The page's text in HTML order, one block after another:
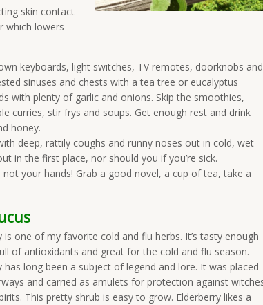
skin contact
which lowers
keyboards, light switches, TV remotes, doorknobs and
sinuses and chests with a tea tree or eucalyptus
with plenty of garlic and onions. Skip the smoothies,
curries, stir frys and soups. Get enough rest and drink
honey.
deep, rattily coughs and runny noses out in cold, wet
in the first place, nor should you if you’re sick.
your hands! Grab a good novel, a cup of tea, take a
is one of my favorite cold and flu herbs. It’s tasty enough
of antioxidants and great for the cold and flu season.
has long been a subject of legend and lore. It was placed
and carried as amulets for protection against
This pretty shrub is easy to grow. Elderberry likes a